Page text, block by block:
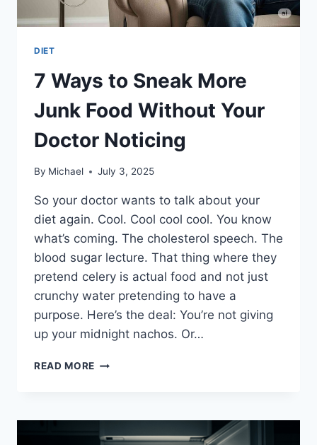
DIET
7 Ways to Sneak More
Junk Food Without Your
Doctor Noticing
By Michael July 3, 2025
So your doctor wants to talk about your
diet again. Cool. Cool cool cool. You know
what’s coming. The cholesterol speech. The
blood sugar lecture. That thing where they
pretend celery is actual food and not just
crunchy water pretending to have a
purpose. Here’s the deal: You’re not giving
up your midnight nachos. Or…
READ MORE 7
MORE
JUNK